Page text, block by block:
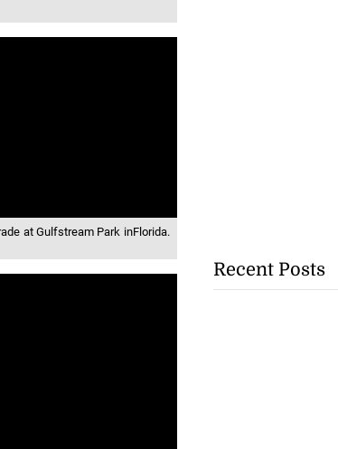
at Gulfstream Park inFlorida.
Recent Posts